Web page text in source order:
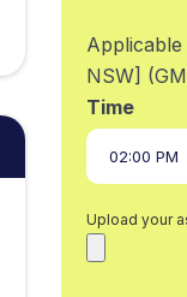
NSW]
Time
Upload your